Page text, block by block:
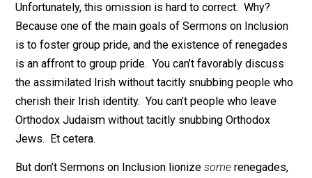
culture. Cultural loyalists may call them traitors, sell-
self-haters, orgusanos. Yet despite our cosmic
we renegades have one thing in common: We refuse
be ruled by the circumstances of our birth. And any
sincere Sermon on Inclusion ought to acknowledge
existence and outlook.
Unfortunately, this omission is hard to correct. Why?
Because one of the main goals of Sermons on